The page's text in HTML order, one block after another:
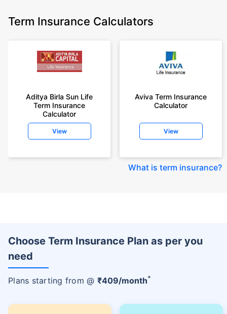
Term Insurance Calculators
Aditya Birla Sun Life
Term Insurance
Calculator
View
Aviva Term Insurance
Calculator
View
What is term insurance?
Choose Term Insurance Plan as per you
need
Plans starting from @ ₹409/month+